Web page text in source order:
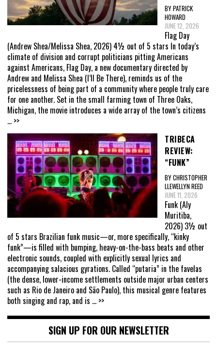
BY PATRICK
HOWARD
JUNE 12, 2026
Flag Day
(Andrew Shea/Melissa Shea, 2026) 4½ out of 5 stars In today’s
climate of division and corrupt politicians pitting Americans
against Americans, Flag Day, a new documentary directed by
Andrew and Melissa Shea (I’ll Be There), reminds us of the
pricelessness of being part of a community where people truly care
for one another. Set in the small farming town of Three Oaks,
Michigan, the movie introduces a wide array of the town’s citizens
... >>
TRIBECA
REVIEW:
“FUNK”
BY CHRISTOPHER
LLEWELLYN REED
JUNE 11, 2026
Funk (Aly
Muritiba,
2026) 3½ out
of 5 stars Brazilian funk music—or, more specifically, “kinky
funk”—is filled with bumping, heavy-on-the-bass beats and other
electronic sounds, coupled with explicitly sexual lyrics and
accompanying salacious gyrations. Called “putaria” in the favelas
(the dense, lower-income settlements outside major urban centers
such as Rio de Janeiro and São Paulo), this musical genre features
both singing and rap, and is ... >>
SIGN UP FOR OUR NEWSLETTER